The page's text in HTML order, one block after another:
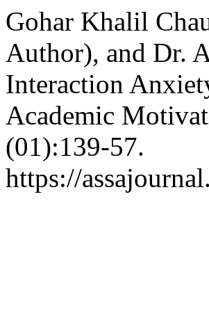
Gohar Khalil
Author), and Dr.
Interaction
Academic
(01):139-57.
https://